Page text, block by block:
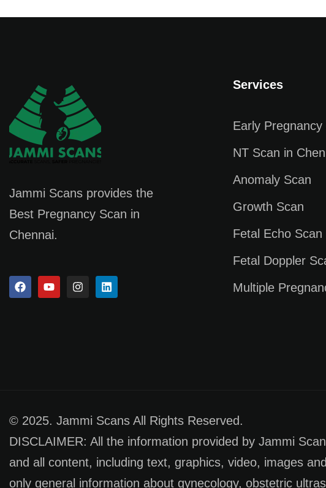
Jammi Scans provides the
Best Pregnancy Scan in
Chennai.
Services
Early Pregnancy
NT Scan in
Anomaly Scan
Growth Scan
Fetal Echo Scan
Fetal Doppler
Multiple
© 2025. Jammi Scans All Rights Reserved.
DISCLAIMER: All the information provided by Jammi
and all content, including text, graphics, video, images
only general information about gynecology, obstetric